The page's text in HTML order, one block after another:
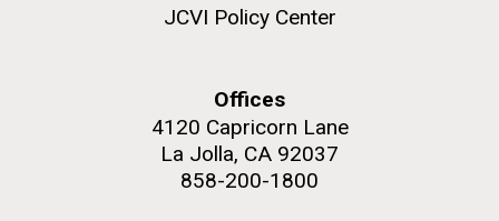
JCVI Policy Center
Offices
4120 Capricorn Lane
La Jolla, CA 92037
858-200-1800